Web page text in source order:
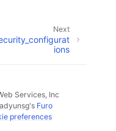
Next
ions
Services, Inc
's Furo
preferences